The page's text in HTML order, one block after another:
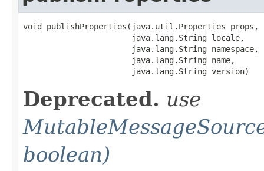
void publishProperties(java.util.Properties props,
                       java.lang.String locale,
                       java.lang.String namespace,
                       java.lang.String name,
                       java.lang.String version)
Deprecated. use
boolean)